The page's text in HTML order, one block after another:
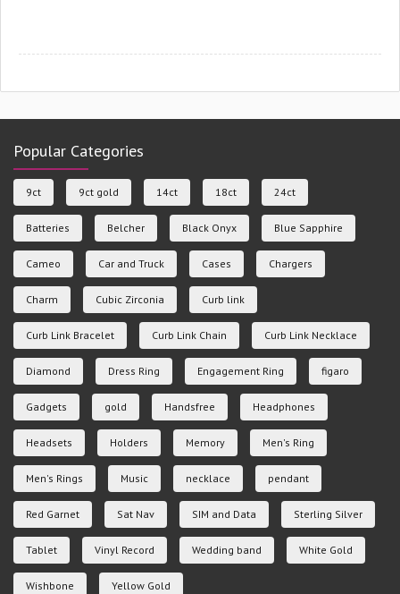
Popular Categories
9ct 9ct gold 14ct 18ct 24ct
Batteries Belcher Black Onyx Blue Sapphire
Cameo Car and Truck Cases Chargers
Charm Cubic Zirconia Curb link
Curb Link Bracelet Curb Link Chain Curb Link Necklace
Diamond Dress Ring Engagement Ring figaro
Gadgets gold Handsfree Headphones
Headsets Holders Memory Men's Ring
Men's Rings Music necklace pendant
Red Garnet Sat Nav SIM and Data Sterling Silver
Tablet Vinyl Record Wedding band White Gold
Wishbone Yellow Gold